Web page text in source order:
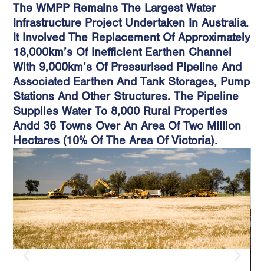
The WMPP Remains The Largest Water
Infrastructure Project Undertaken In Australia.
It Involved The Replacement Of Approximately
18,000km’s Of Inefficient Earthen Channel
With 9,000km’s Of Pressurised Pipeline And
Associated Earthen And Tank Storages, Pump
Stations And Other Structures. The Pipeline
Supplies Water To 8,000 Rural Properties
Andd 36 Towns Over An Area Of Two Million
Hectares (10% Of The Area Of Victoria).